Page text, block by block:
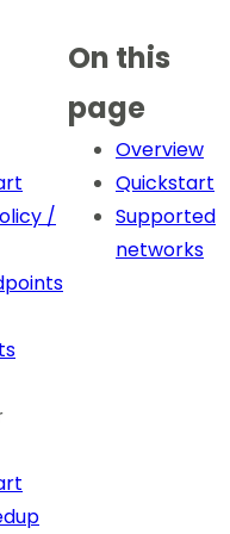
/
On this
page
Overview
Quickstart
Supported
networks